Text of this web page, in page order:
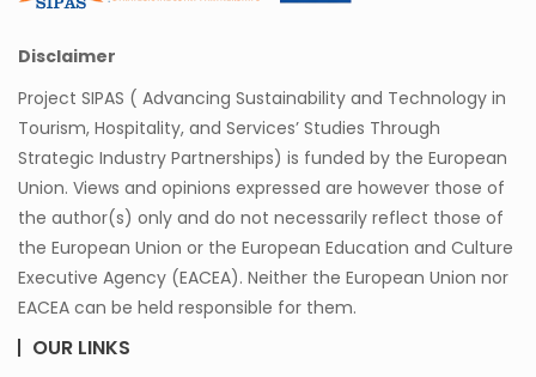
Disclaimer
Project SIPAS ( Advancing Sustainability and Technology in
Tourism, Hospitality, and Services’ Studies Through
Strategic Industry Partnerships) is funded by the European
Union. Views and opinions expressed are however those of
the author(s) only and do not necessarily reflect those of
the European Union or the European Education and Culture
Executive Agency (EACEA). Neither the European Union nor
EACEA can be held responsible for them.
OUR LINKS